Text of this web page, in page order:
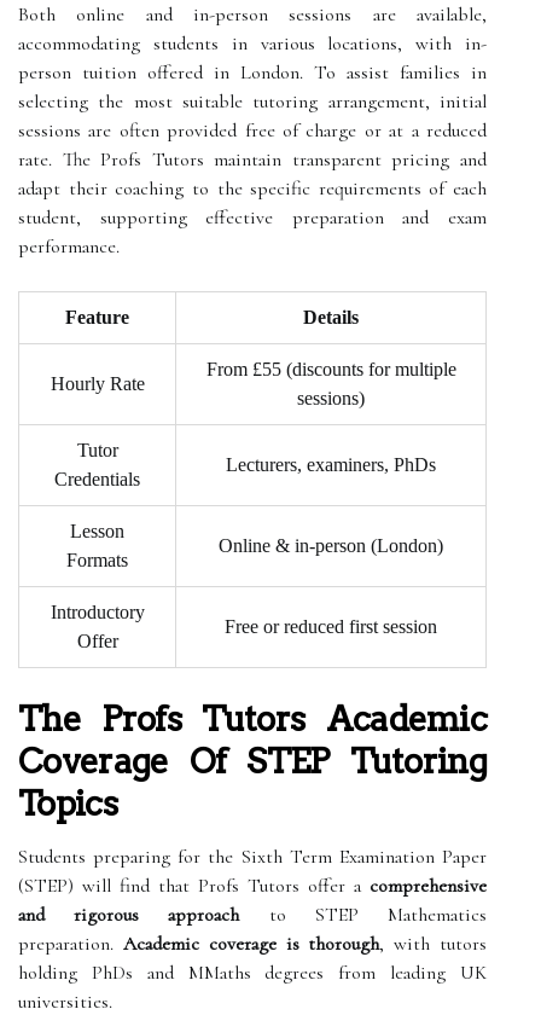
Both online and in-person sessions are available,
accommodating students in various locations, with in-
person tuition offered in London. To assist families in
selecting the most suitable tutoring arrangement, initial
sessions are often provided free of charge or at a reduced
rate. The Profs Tutors maintain transparent pricing and
adapt their coaching to the specific requirements of each
student, supporting effective preparation and exam
performance.
Feature Details
Hourly Rate
From £55 (discounts for multiple
sessions)
Tutor
Credentials
Lecturers, examiners, PhDs
Lesson
Formats
Online & in-person (London)
Introductory
Offer
Free or reduced first session
The Profs Tutors Academic
Coverage Of STEP Tutoring
Topics
Students preparing for the Sixth Term Examination Paper
(STEP) will find that Profs Tutors offer a comprehensive
and rigorous approachto STEP Mathematics
preparation. Academic coverage is thorough, with tutors
holding PhDs and MMaths degrees from leading UK
universities.